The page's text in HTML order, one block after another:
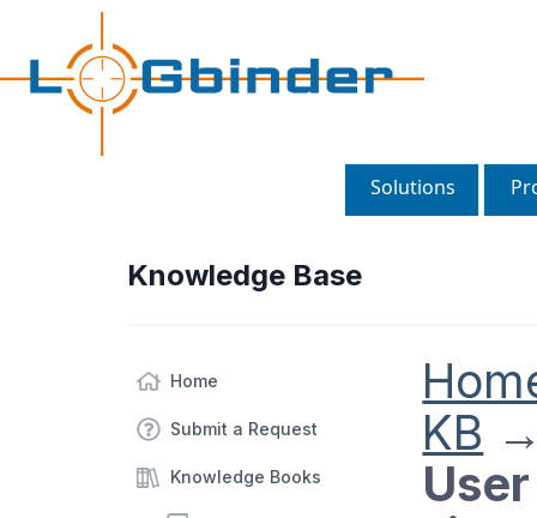
Solutions
Knowledge Base
Home
Submit a Request
Knowledge Books
KB